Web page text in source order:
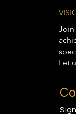
Join
Let